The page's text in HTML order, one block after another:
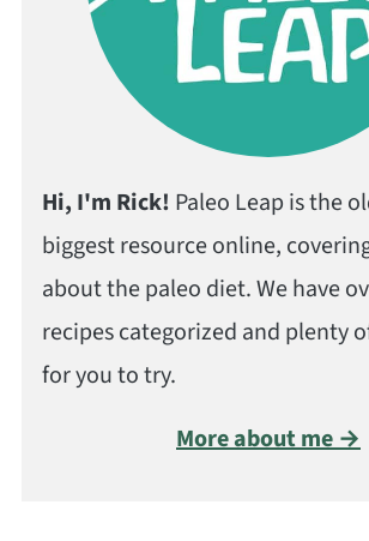
Hi, I'm Rick! Paleo Leap is the
biggest resource online,
about the paleo diet. We have
recipes categorized and plenty
for you to try.
More about me →